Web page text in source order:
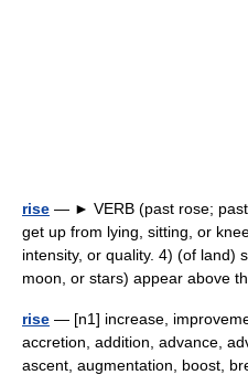
rise — ► VERB (past rose;
get up from lying, sitting, or
intensity, or quality. 4) (of land)
moon, or stars) appear above
rise — [n1] increase,
accretion, addition, advance,
ascent, augmentation, boost,